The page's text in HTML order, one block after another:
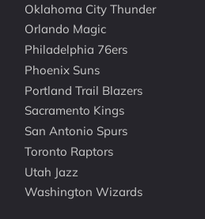
Oklahoma City Thunder
Orlando Magic
Philadelphia 76ers
Phoenix Suns
Portland Trail Blazers
Sacramento Kings
San Antonio Spurs
Toronto Raptors
Utah Jazz
Washington Wizards